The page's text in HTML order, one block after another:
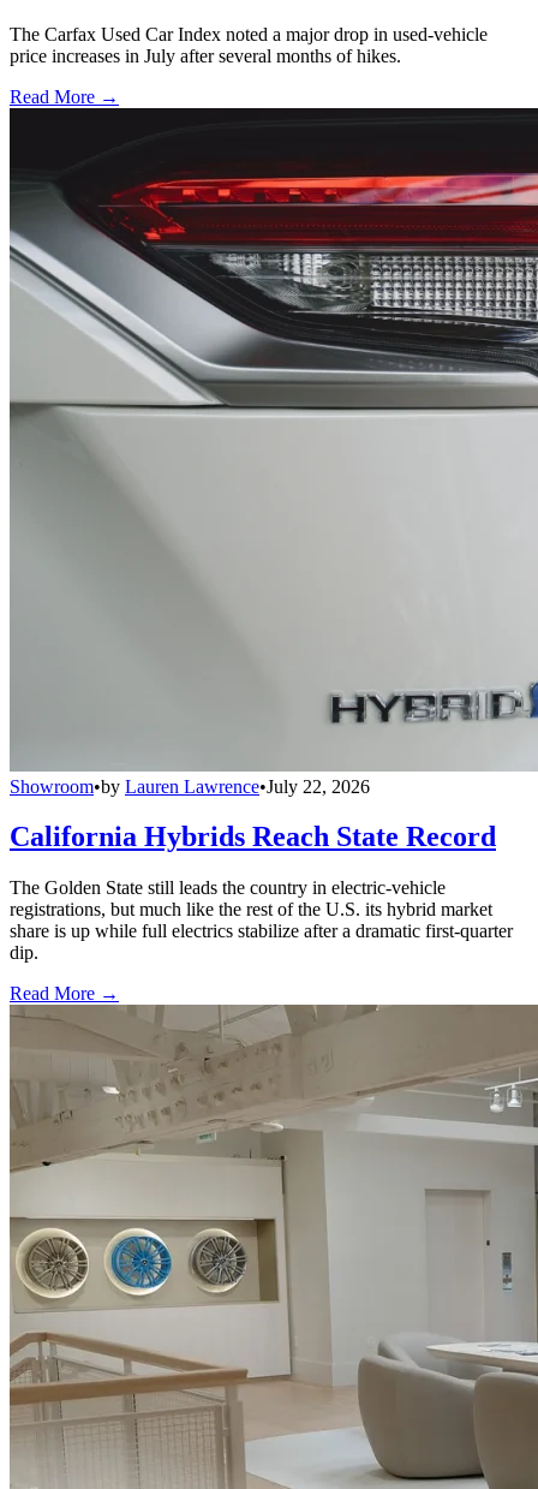
The Carfax Used Car Index noted a major drop in used-vehicle
price increases in July after several months of hikes.
Read More →
Showroom•by Lauren Lawrence•July 22, 2026
California Hybrids Reach State Record
The Golden State still leads the country in electric-vehicle
registrations, but much like the rest of the U.S. its hybrid market
share is up while full electrics stabilize after a dramatic first-quarter
dip.
Read More →